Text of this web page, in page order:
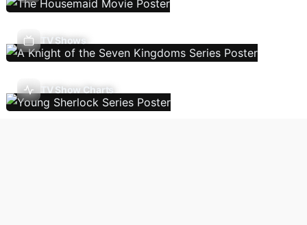
TV Shows
TV Show Charts